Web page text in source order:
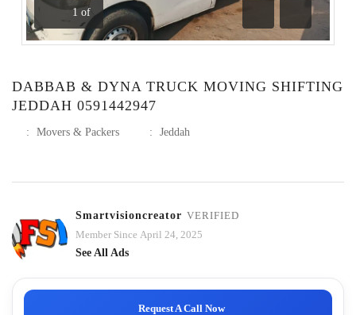
1 of
Previous
Next
DABBAB & DYNA TRUCK MOVING SHIFTING
JEDDAH 0591442947
: Movers & Packers : Jeddah
Smartvisioncreator VERIFIED
Member Since April 24, 2025
See All Ads
Request A Call Now